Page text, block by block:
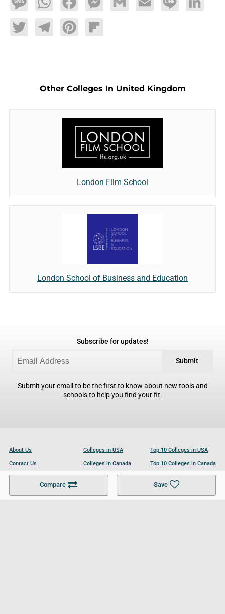
MessageWhatsAppFacebookMessengerGmail Email Line LinkedIn
TwitterTelegramPinterestFlipboard
Compare Save
Other Colleges In United Kingdom
London Film School
London School of Business and Education
Subscribe for updates!
Submit
Submit your email to be the first to know about new tools and
schools to help you find your fit.
About Us
Contact Us
Become a Partner
Colleges in USA
Colleges in Canada
Colleges in UK
Top 10 Colleges in USA
Top 10 Colleges in Canada
Top 10 Colleges in UK